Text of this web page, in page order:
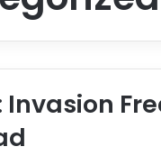
Invasion